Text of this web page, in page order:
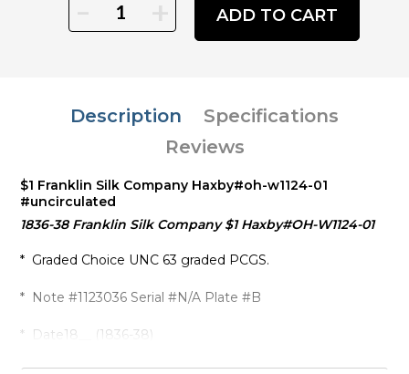
ADD TO CART
Description
Specifications
Reviews
$1 Franklin Silk Company Haxby#oh-w1124-01
#uncirculated
1836-38 Franklin Silk Company $1 Haxby#OH-W1124-01
* Graded Choice UNC 63 graded PCGS.
* Note #1123036 Serial #N/A Plate #B
* Date18__ (1836-38)